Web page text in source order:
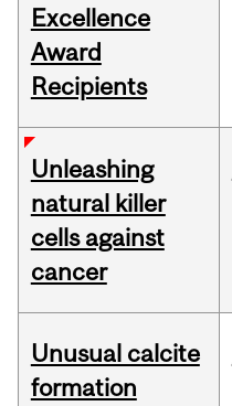
Excellence
Award
Recipients
Unleashing
natural killer
cells against
cancer
Unusual calcite
formation